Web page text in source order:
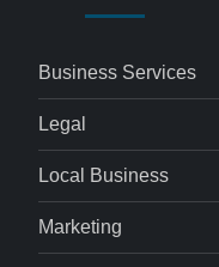
Business Services
Legal
Local Business
Marketing